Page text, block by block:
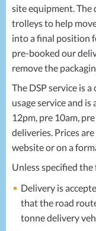
site equipment.
trolleys to help
into a final position
pre-booked our
remove the
The DSPservice is
usage service and
12pm, pre 10am,
deliveries. Prices
website or on a
Unless specified
Delivery is
that the road
tonne delivery